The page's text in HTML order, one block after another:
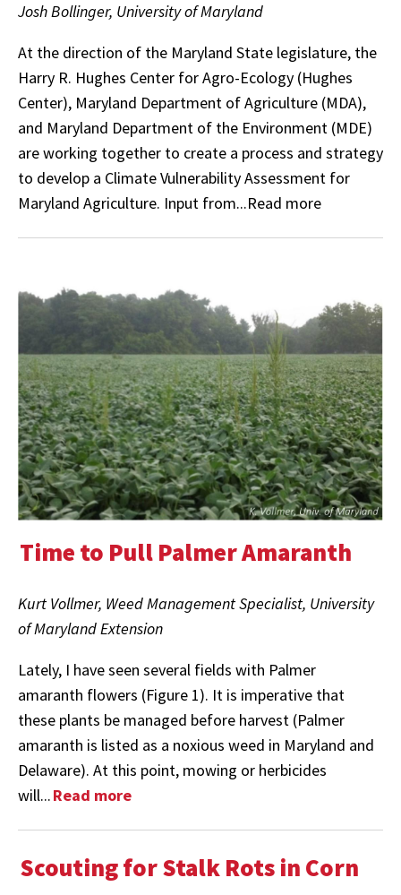
Josh Bollinger, University of Maryland
At the direction of the Maryland State legislature, the
Harry R. Hughes Center for Agro-Ecology (Hughes
Center), Maryland Department of Agriculture (MDA),
and Maryland Department of the Environment (MDE)
are working together to create a process and strategy
to develop a Climate Vulnerability Assessment for
Maryland Agriculture. Input from...Read more
Time to Pull Palmer Amaranth
Kurt Vollmer, Weed Management Specialist, University
of Maryland Extension
Lately, I have seen several fields with Palmer
amaranth flowers (Figure 1). It is imperative that
these plants be managed before harvest (Palmer
amaranth is listed as a noxious weed in Maryland and
Delaware). At this point, mowing or herbicides
will...Read more
Scouting for Stalk Rots in Corn